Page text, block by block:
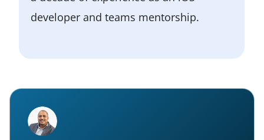
developer and teams mentorship.